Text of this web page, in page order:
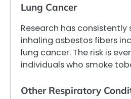
Lung Cancer
Research has consistently
inhaling asbestos fibers
lung cancer. The risk is
individuals who smoke
Other Respiratory